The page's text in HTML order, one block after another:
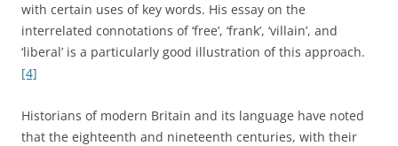
with certain uses of key words. His essay on the
interrelated connotations of ‘free’, ‘frank’, ‘villain’, and
‘liberal’ is a particularly good illustration of this approach.
[4]
Historians of modern Britain and its language have noted
that the eighteenth and nineteenth centuries, with their